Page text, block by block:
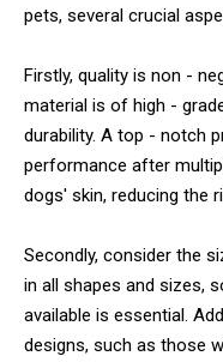
pets, several crucial
Firstly, quality is non -
material is of high -
durability. A top - notch
performance after
dogs' skin, reducing the
Secondly, consider the
in all shapes and sizes,
available is essential.
designs, such as those